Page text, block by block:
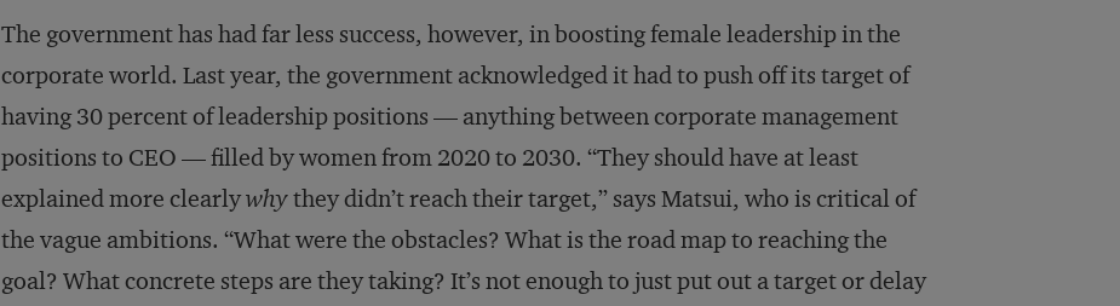
The government has had far less success, however, in boosting female leadership in the
corporate world. Last year, the government acknowledged it had to push off its target of
having 30 percent of leadership positions — anything between corporate management
positions to CEO — filled by women from 2020 to 2030. “They should have at least
explained more clearlywhythey didn’t reach their target,” says Matsui, who is critical of
the vague ambitions. “What were the obstacles? What is the road map to reaching the
goal? What concrete steps are they taking? It’s not enough to just put out a target or delay